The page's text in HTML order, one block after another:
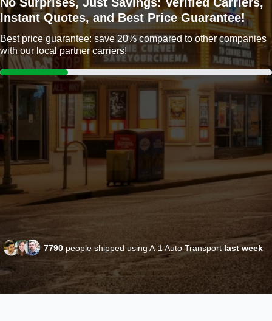
Instant Quotes, and Best Price Guarantee!
Best price guarantee: save 20% compared to other companies
with our local partner carriers!
7790 people shipped using A-1 Auto Transport last week